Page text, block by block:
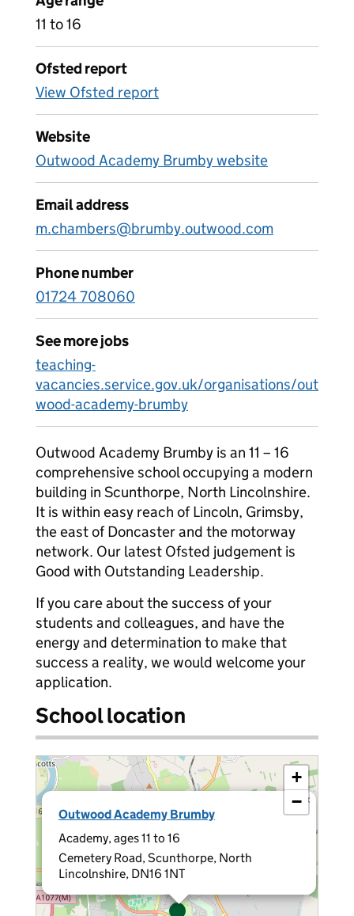
11 to 16
Ofsted report
View Ofsted report
Website
Outwood Academy Brumby website
Email address
m.chambers@brumby.outwood.com
Phone number
01724 708060
See more jobs
teaching-
vacancies.service.gov.uk/organisations/out
wood-academy-brumby
Outwood Academy Brumby is an 11 – 16
comprehensive school occupying a modern
building in Scunthorpe, North Lincolnshire.
It is within easy reach of Lincoln, Grimsby,
the east of Doncaster and the motorway
network. Our latest Ofsted judgement is
Good with Outstanding Leadership.
If you care about the success of your
students and colleagues, and have the
energy and determination to make that
success a reality, we would welcome your
application.
School location
Outwood Academy Brumby
Academy, ages 11 to 16
Cemetery Road, Scunthorpe, North
Lincolnshire, DN16 1NT
×
+
−